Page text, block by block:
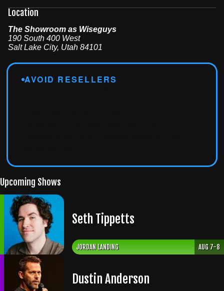
Location
The Showroom as Wiseguys
190 South 400 West
Salt Lake City, Utah 84101
AVOID RESELLERS
Upcoming Shows
Seth Tippetts
JORDAN LANDING AUG 7-8
Dustin Anderson